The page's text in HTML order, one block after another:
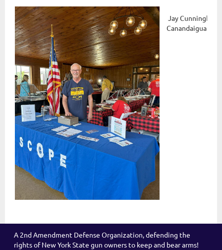
Jay
Canandaigua
A 2nd Amendment Defense Organization, defending the
rights of New York State gun owners to keep and bear arms!